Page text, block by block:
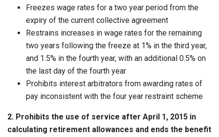
Freezes wage rates for a two year period from the
expiry of the current collective agreement
Restrains increases in wage rates for the remaining
two years following the freeze at 1% in the third year,
and 1.5% in the fourth year, with an additional 0.5% on
the last day of the fourth year
Prohibits interest arbitrators from awarding rates of
pay inconsistent with the four year restraint scheme
2. Prohibits the use of service after April 1, 2015 in
calculating retirement allowances and ends the benefit